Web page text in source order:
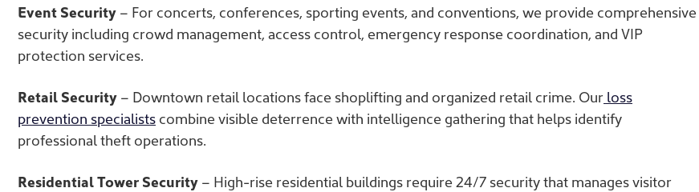
Event Security – For concerts, conferences, sporting events, and conventions, we provide comprehensive
security including crowd management, access control, emergency response coordination, and VIP
protection services.
Retail Security – Downtown retail locations face shoplifting and organized retail crime. Our loss
prevention specialists combine visible deterrence with intelligence gathering that helps identify
professional theft operations.
Residential Tower Security – High-rise residential buildings require 24/7 security that manages visitor